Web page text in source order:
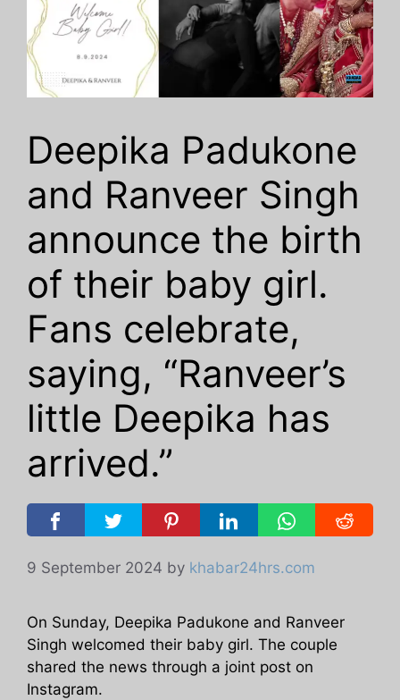
Deepika Padukone
and Ranveer Singh
announce the birth
of their baby girl.
Fans celebrate,
saying, “Ranveer’s
little Deepika has
arrived.”
9 September 2024 by khabar24hrs.com
On Sunday, Deepika Padukone and Ranveer
Singh welcomed their baby girl. The couple
shared the news through a joint post on
Instagram.